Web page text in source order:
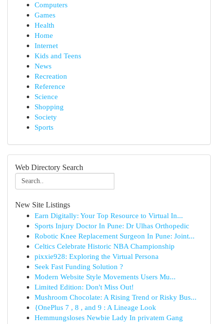
Computers
Games
Health
Home
Internet
Kids and Teens
News
Recreation
Reference
Science
Shopping
Society
Sports
Web Directory Search
New Site Listings
Earn Digitally: Your Top Resource to Virtual In...
Sports Injury Doctor In Pune: Dr Ulhas Orthopedic
Robotic Knee Replacement Surgeon In Pune: Joint...
Celtics Celebrate Historic NBA Championship
pixxie928: Exploring the Virtual Persona
Seek Fast Funding Solution ?
Modern Website Style Movements Users Mu...
Limited Edition: Don't Miss Out!
Mushroom Chocolate: A Rising Trend or Risky Bus...
{OnePlus 7 , 8 , and 9 : A Lineage Look
Hemmungsloses Newbie Lady In privatem Gang